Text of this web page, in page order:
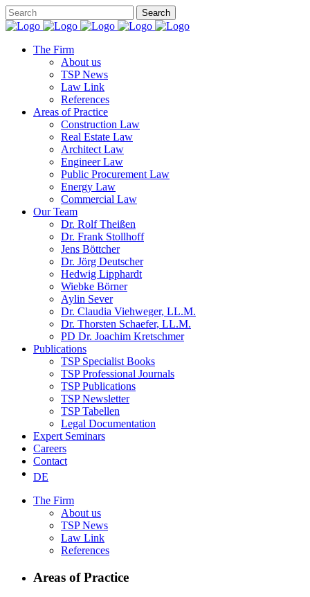
The Firm
About us
TSP News
Law Link
References
Areas of Practice
Construction Law
Real Estate Law
Architect Law
Engineer Law
Public Procurement Law
Energy Law
Commercial Law
Our Team
Dr. Rolf Theißen
Dr. Frank Stollhoff
Jens Böttcher
Dr. Jörg Deutscher
Hedwig Lipphardt
Wiebke Börner
Aylin Sever
Dr. Claudia Viehweger, LL.M.
Dr. Thorsten Schaefer, LL.M.
PD Dr. Joachim Kretschmer
Publications
TSP Specialist Books
TSP Professional Journals
TSP Publications
TSP Newsletter
TSP Tabellen
Legal Documentation
Expert Seminars
Careers
Contact
DE
The Firm
About us
TSP News
Law Link
References
Areas of Practice